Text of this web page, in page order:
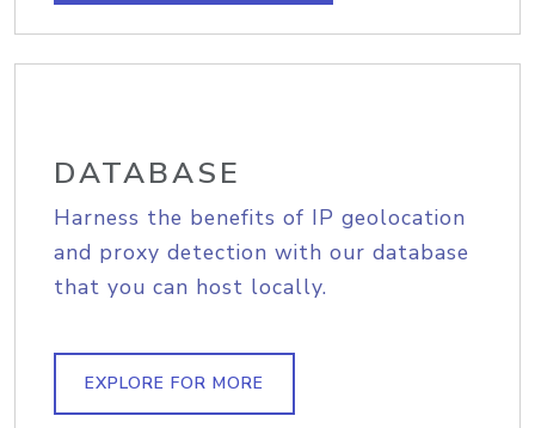
DATABASE
Harness the benefits of IP geolocation
and proxy detection with our database
that you can host locally.
EXPLORE FOR MORE